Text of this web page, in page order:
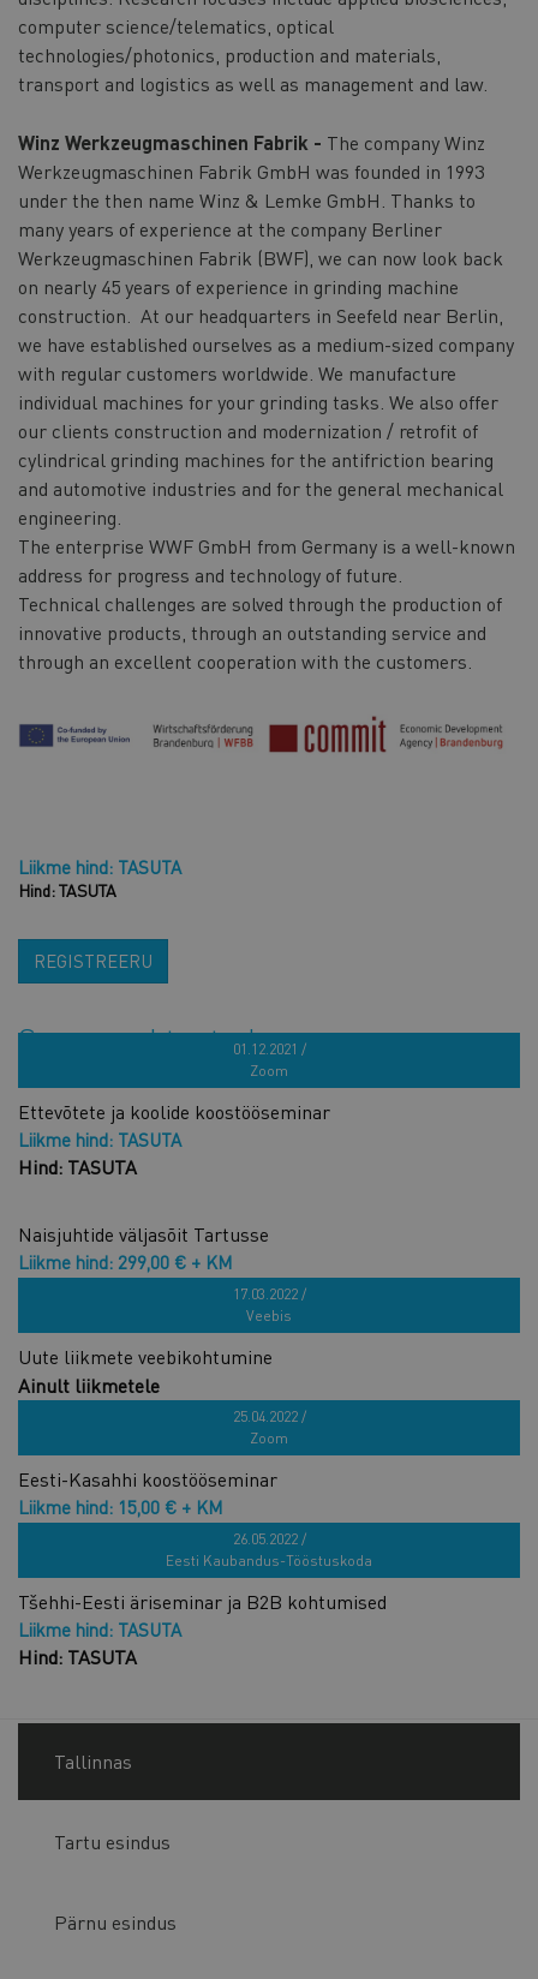
computer science/telematics, optical
technologies/photonics, production and materials,
transport and logistics as well as management and law.
Winz Werkzeugmaschinen Fabrik - The company Winz
Werkzeugmaschinen Fabrik GmbH was founded in 1993
under the then name Winz & Lemke GmbH. Thanks to
many years of experience at the company Berliner
Werkzeugmaschinen Fabrik (BWF), we can now look back
on nearly 45 years of experience in grinding machine
construction. At our headquarters in Seefeld near Berlin,
we have established ourselves as a medium-sized company
with regular customers worldwide. We manufacture
individual machines for your grinding tasks. We also offer
our clients construction and modernization / retrofit of
cylindrical grinding machines for the antifriction bearing
and automotive industries and for the general mechanical
engineering.
The enterprise WWF GmbH from Germany is a well-known
address for progress and technology of future.
Technical challenges are solved through the production of
innovative products, through an outstanding service and
through an excellent cooperation with the customers.
Liikme hind: TASUTA
Hind: TASUTA
REGISTREERU
Sarnased tooted01.12.2021 /
Zoom
Ettevõtete ja koolide koostööseminar
Liikme hind: TASUTA
Hind: TASUTA
Naisjuhtide väljasõit Tartusse
Liikme hind: 299,00 € + KM
17.03.2022 /
Veebis
Uute liikmete veebikohtumine
Ainult liikmetele
25.04.2022 /
Zoom
Eesti-Kasahhi koostööseminar
Liikme hind: 15,00 € + KM
26.05.2022 /
Eesti Kaubandus-Tööstuskoda
Tšehhi-Eesti äriseminar ja B2B kohtumised
Liikme hind: TASUTA
Hind: TASUTA
Tallinnas
Tartu esindus
Pärnu esindus